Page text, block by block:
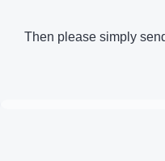
Then please simply